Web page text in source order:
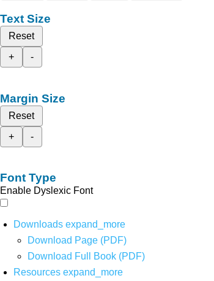
Text Size
Reset
+
-
Margin Size
Reset
+
-
Font Type
Enable Dyslexic Font
Downloads expand_more
Download Page (PDF)
Download Full Book (PDF)
Resources expand_more